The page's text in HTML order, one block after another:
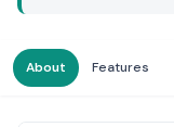
About Features